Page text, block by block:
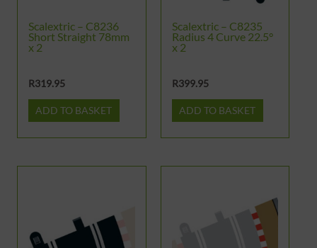
Scalextric – C8236
Short Straight 78mm
x 2
R319.95
ADD TO BASKET
Scalextric – C8235
Radius 4 Curve 22.5°
x 2
R399.95
ADD TO BASKET